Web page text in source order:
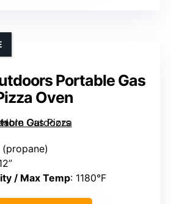
Portable Gas
Oven
(propane)
/ Max Temp: 1180°F